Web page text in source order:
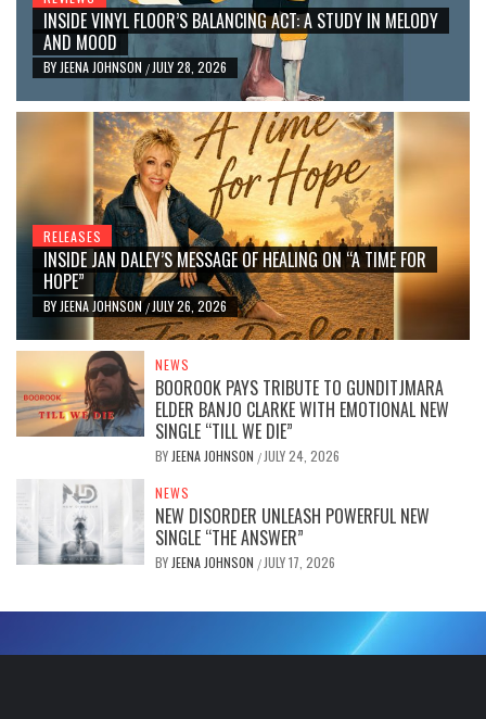
INSIDE VINYL FLOOR’S BALANCING ACT: A STUDY IN MELODY
AND MOOD
BY JEENA JOHNSON / JULY 28, 2026
RELEASES
INSIDE JAN DALEY’S MESSAGE OF HEALING ON “A TIME FOR
HOPE”
BY JEENA JOHNSON/ JULY 26, 2026
NEWS
BOOROOK PAYS TRIBUTE TO GUNDITJMARA
ELDER BANJO CLARKE WITH EMOTIONAL NEW
SINGLE “TILL WE DIE”
BY JEENA JOHNSON / JULY 24, 2026
NEWS
NEW DISORDER UNLEASH POWERFUL NEW
SINGLE “THE ANSWER”
BY JEENA JOHNSON / JULY 17, 2026